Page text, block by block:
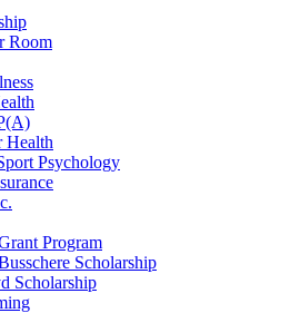
Room
Health
Psychology
Program
Scholarship
Scholarship